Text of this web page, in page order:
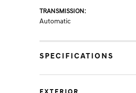
TRANSMISSION:
Automatic
SPECIFICATIONS